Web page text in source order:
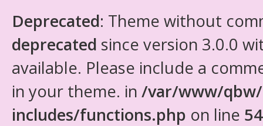
Deprecated: Theme without
deprecated since version 3.0.0
available. Please include a
in your theme. in /var/www/
includes/functions.php on line